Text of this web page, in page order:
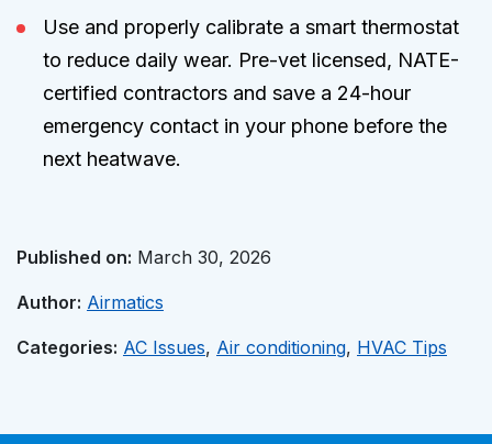
Use and properly calibrate a smart thermostat
to reduce daily wear. Pre-vet licensed, NATE-
certified contractors and save a 24-hour
emergency contact in your phone before the
next heatwave.
Published on: March 30, 2026
Author: Airmatics
Categories: AC Issues, Air conditioning, HVAC Tips